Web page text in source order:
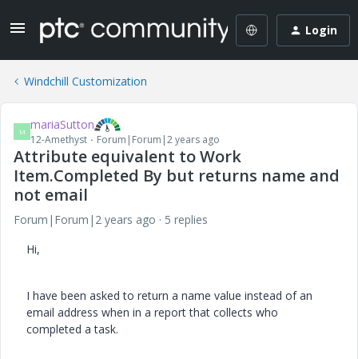
Login
Windchill Customization
M mariaSutton
12-Amethyst Forum|Forum|2 years ago
Attribute equivalent to Work
Item.Completed By but returns name and
not email
Forum|Forum|2 years ago
5 replies
Hi,
I have been asked to return a name value instead of an
email address when in a report that collects who
completed a task.